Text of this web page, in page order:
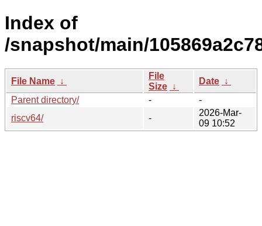
Index of
/snapshot/main/
File Name ↓
File
Size ↓
Date ↓
Parent directory/
-
-
riscv64/
-
2026-Mar-
09 10:52